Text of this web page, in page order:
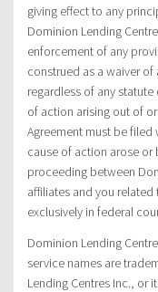
giving effect to any
Dominion Lending
enforcement of any
construed as a waiver
regardless of any
of action arising out of
Agreement must be filed
cause of action arose or
proceeding between
affiliates and you
exclusively in federal
Dominion Lending
service names are
Lending Centres Inc., or